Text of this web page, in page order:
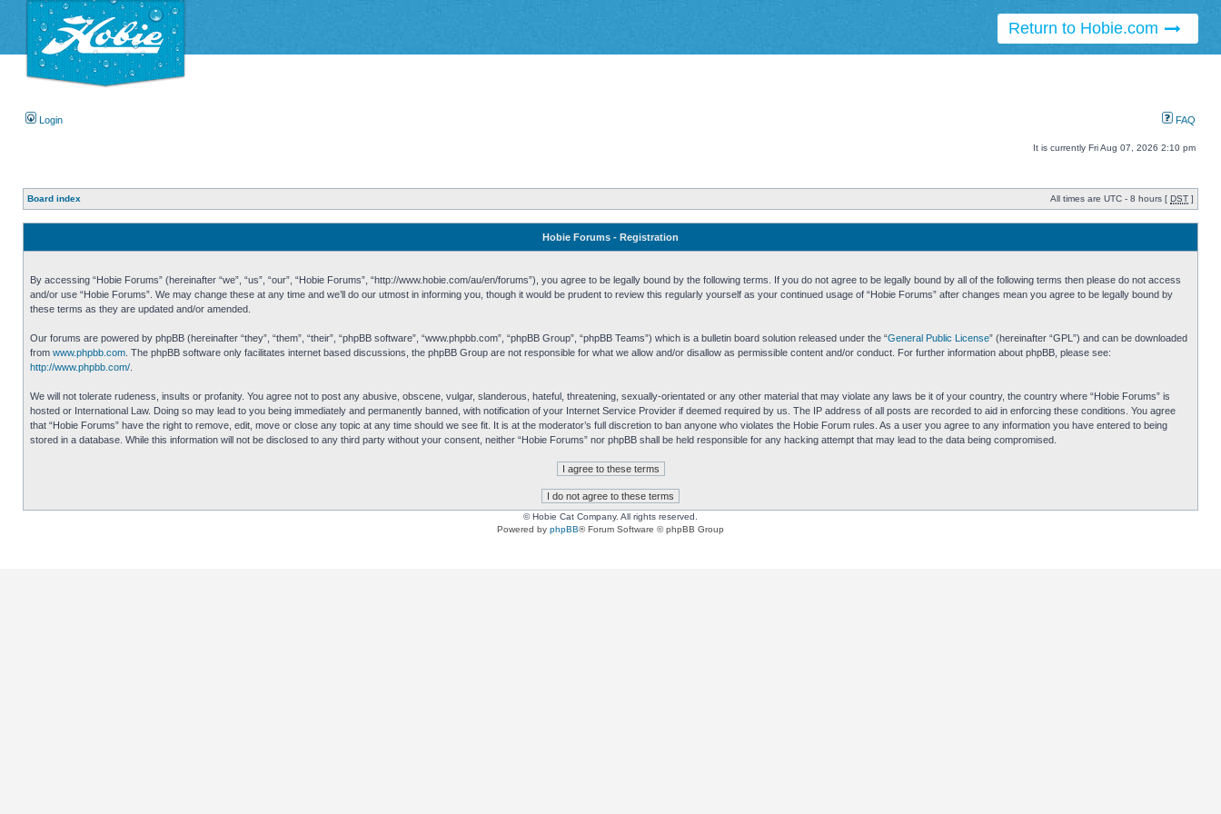
Return to Hobie.com
Login FAQ
It is currently Fri Aug 07, 2026 2:10 pm
Board index All times are UTC - 8 hours [ DST ]
Hobie Forums - Registration
By accessing “Hobie Forums” (hereinafter “we”, “us”, “our”, “Hobie Forums”, “http://www.hobie.com/au/en/forums”), you agree to be legally bound by the following terms. If you do not agree to be legally bound by all of the following terms then please do not access
and/or use “Hobie Forums”. We may change these at any time and we’ll do our utmost in informing you, though it would be prudent to review this regularly yourself as your continued usage of “Hobie Forums” after changes mean you agree to be legally bound by
these terms as they are updated and/or amended.
Our forums are powered by phpBB (hereinafter “they”, “them”, “their”, “phpBB software”, “www.phpbb.com”, “phpBB Group”, “phpBB Teams”) which is a bulletin board solution released under the “General Public License” (hereinafter “GPL”) and can be downloaded
from www.phpbb.com . The phpBB software only facilitates internet based discussions, the phpBB Group are not responsible for what we allow and/or disallow as permissible content and/or conduct. For further information about phpBB, please see:
http://www.phpbb.com/
We will not tolerate rudeness, insults or profanity. You agree not to post any abusive, obscene, vulgar, slanderous, hateful, threatening, sexually-orientated or any other material that may violate any laws be it of your country, the country where “Hobie Forums” is
hosted or International Law. Doing so may lead to you being immediately and permanently banned, with notification of your Internet Service Provider if deemed required by us. The IP address of all posts are recorded to aid in enforcing these conditions. You agree
that “Hobie Forums” have the right to remove, edit, move or close any topic at any time should we see fit. It is at the moderator’s full discretion to ban anyone who violates the Hobie Forum rules. As a user you agree to any information you have entered to being
stored in a database. While this information will not be disclosed to any third party without your consent, neither “Hobie Forums” nor phpBB shall be held responsible for any hacking attempt that may lead to the data being compromised.
© Hobie Cat Company. All rights reserved.
Powered by phpBB® Forum Software © phpBB Group